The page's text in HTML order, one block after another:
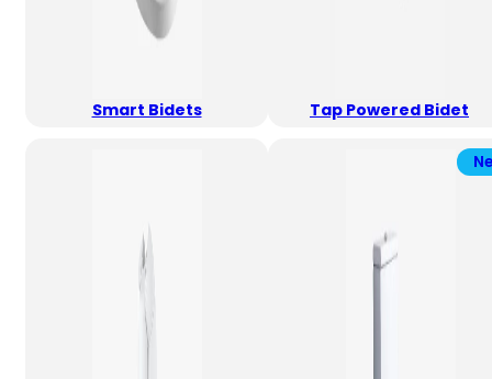
Smart Bidets Tap Powered Bidet